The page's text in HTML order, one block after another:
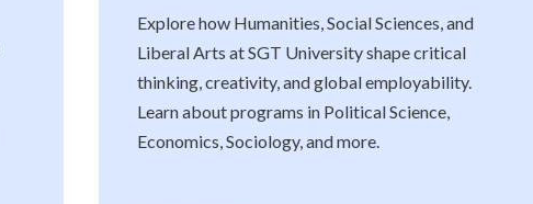
Explore how Humanities, Social Sciences, and
Liberal Arts at SGT University shape critical
thinking, creativity, and global employability.
Learn about programs in Political Science,
Economics, Sociology, and more.